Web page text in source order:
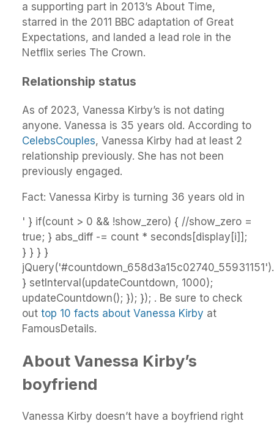
a supporting part in 2013’s About Time,
starred in the 2011 BBC adaptation of Great
Expectations, and landed a lead role in the
Netflix series The Crown.
Relationship status
As of 2023, Vanessa Kirby’s is not dating
anyone. Vanessa is 35 years old. According to
CelebsCouples, Vanessa Kirby had at least 2
relationship previously. She has not been
previously engaged.
Fact: Vanessa Kirby is turning 36 years old in
' } if(count > 0 && !show_zero) { //show_zero =
true; } abs_diff -= count * seconds[display[i]];
} } } }
} setInterval(updateCountdown, 1000);
updateCountdown(); }); }); . Be sure to check
out top 10 facts about Vanessa Kirby at
FamousDetails.
About Vanessa Kirby’s
boyfriend
Vanessa Kirby doesn’t have a boyfriend right